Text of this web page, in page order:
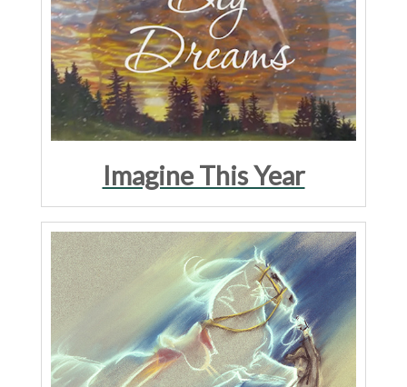
Imagine This Year